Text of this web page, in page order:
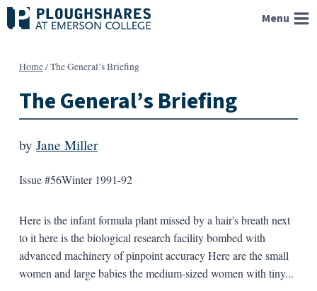
Skip
to
Menu
Home/The General’s Briefing
The General’s Briefing
by Jane Miller
Issue #56Winter 1991-92
Here is the infant formula plant missed by a hair's breath next
to it here is the biological research facility bombed with
advanced machinery of pinpoint accuracy Here are the small
women and large babies the medium-sized women with tiny...